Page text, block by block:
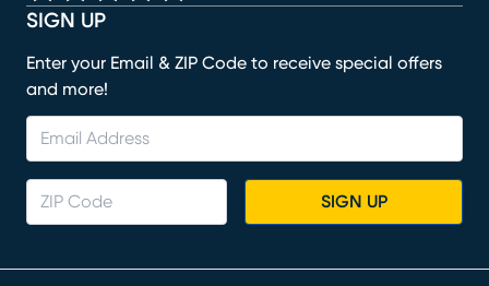
SIGN UP
Enter your Email & ZIP Code to receive special offers
and more!
SIGN UP